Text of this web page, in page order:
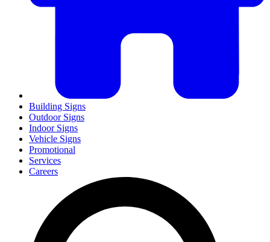
Building Signs
Outdoor Signs
Indoor Signs
Vehicle Signs
Promotional
Services
Careers